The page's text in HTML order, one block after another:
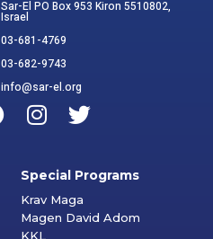
Sar-El PO Box 953 Kiron 5510802,
Israel
03-681-4769
03-682-9743
info@sar-el.org
Special Programs
Krav Maga
Magen David Adom
KKL